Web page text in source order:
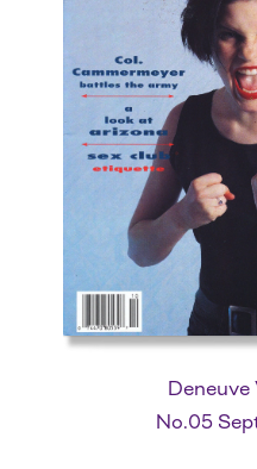
Deneuve
No.05